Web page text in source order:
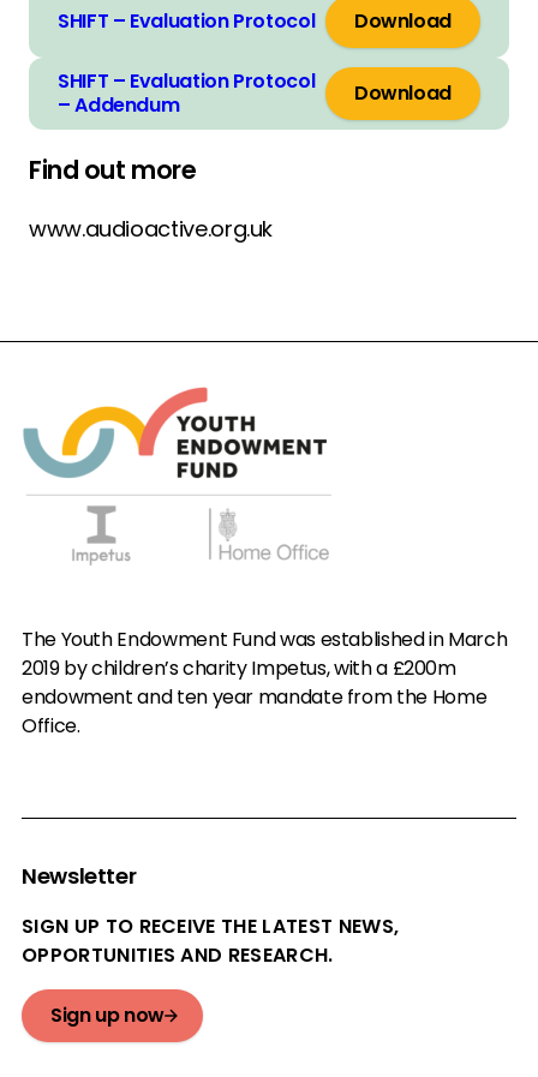
SHIFT – Evaluation Protocol Download
SHIFT – Evaluation Protocol
– Addendum
Download
Find out more
www.audioactive.org.uk
The Youth Endowment Fund was established in March
2019 by children’s charity Impetus, with a £200m
endowment and ten year mandate from the Home
Office.
Newsletter
SIGN UP TO RECEIVE THE LATEST NEWS,
OPPORTUNITIES AND RESEARCH.
Sign up now